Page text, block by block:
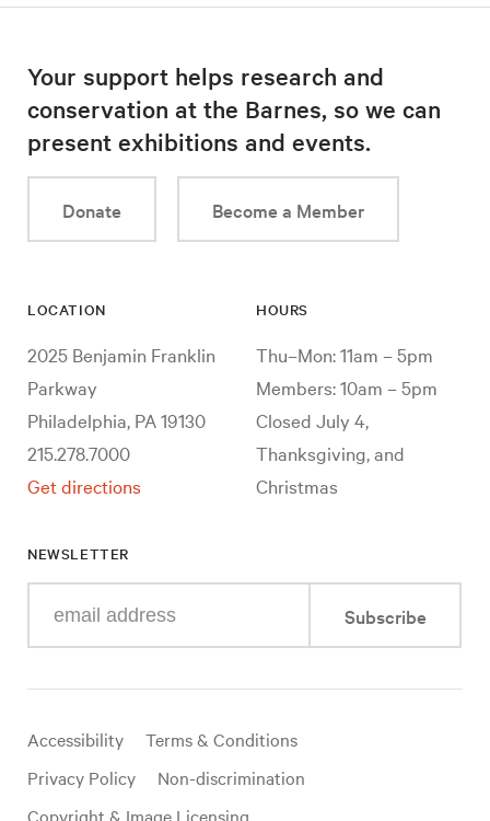
Your support helps research and
conservation at the Barnes, so we can
present exhibitions and events.
Donate Become a Member
LOCATION
2025 Benjamin Franklin
Parkway
Philadelphia, PA 19130
215.278.7000
Get directions
HOURS
Thu–Mon: 11am – 5pm
Members: 10am – 5pm
Closed July 4,
Thanksgiving, and
Christmas
NEWSLETTER
your
mail
Subscribe
Useful
links
Accessibility
Terms & Conditions
Privacy Policy
Non-discrimination
Copyright & Image Licensing